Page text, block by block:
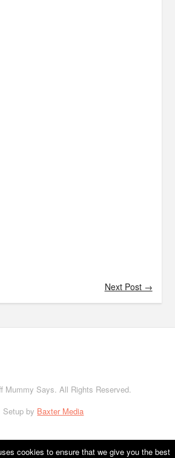
Next Post →
Mummy Says. All Rights Reserved.
Setup by Baxter Media
cookies to ensure that we give you the best